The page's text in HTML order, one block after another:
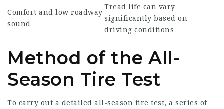
Comfort and low roadway
sound
Tread life can vary
significantly based on
driving conditions
Method of the All-
Season Tire Test
To carry out a detailed all-season tire test, a series of